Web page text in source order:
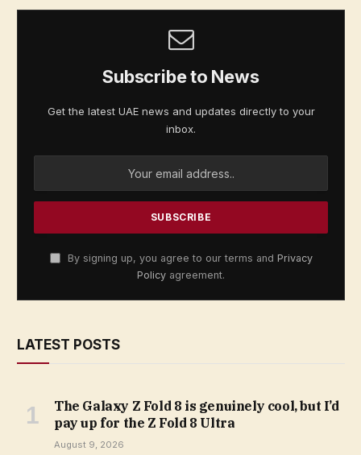
Subscribe to News
Get the latest UAE news and updates directly to your
inbox.
By signing up, you agree to our terms and Privacy
Policy agreement.
LATEST POSTS
The Galaxy Z Fold 8 is genuinely cool, but I’d
pay up for the Z Fold 8 Ultra
August 9, 2026